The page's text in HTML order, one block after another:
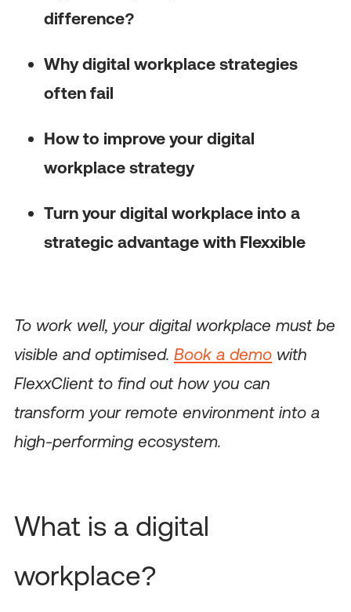
difference?
Why digital workplace strategies
often fail
How to improve your digital
workplace strategy
Turn your digital workplace into a
strategic advantage with Flexxible
To work well, your digital workplace must be
visible and optimised. Book a demo with
FlexxClient to find out how you can
transform your remote environment into a
high-performing ecosystem.
What is a digital
workplace?